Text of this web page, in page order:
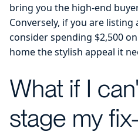
bring you the high-end
Conversely, if you are listing
consider spending $2,500
home the stylish appeal it
What if I
stage my